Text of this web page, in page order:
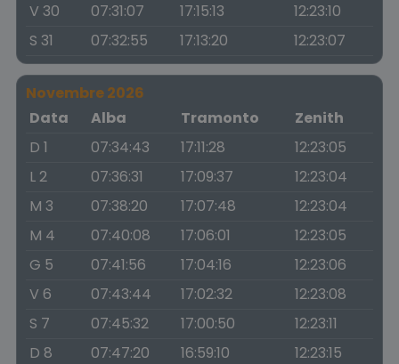
V 30
07:31:07 17:15:13
12:23:10
S 31
07:32:55 17:13:20 12:23:07
Novembre 2026
Data
Alba Tramonto
Zenith
D 1
07:34:43 17:11:28
12:23:05
L 2
07:36:31 17:09:37
12:23:04
M 3
07:38:20 17:07:48
12:23:04
M 4
07:40:08 17:06:01
12:23:05
G 5
07:41:56 17:04:16
12:23:06
V 6
07:43:44 17:02:32
12:23:08
S 7
07:45:32 17:00:50
12:23:11
D 8
07:47:20 16:59:10
12:23:15